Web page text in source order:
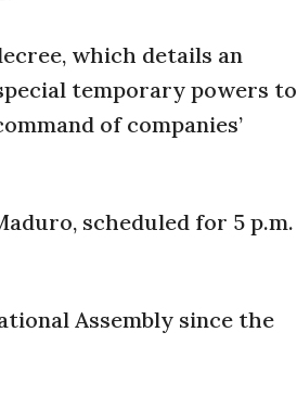
which details an
temporary powers to
of companies’
scheduled for 5 p.m.
Assembly since the